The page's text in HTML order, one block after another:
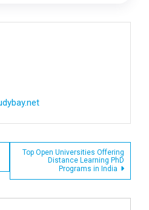
Top Open Universities Offering
Distance Learning PhD
Programs in India